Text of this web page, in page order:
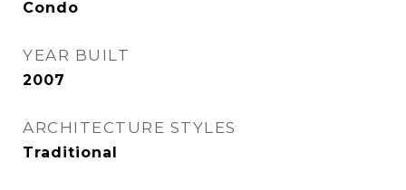
Condo
YEAR BUILT
2007
ARCHITECTURE STYLES
Traditional